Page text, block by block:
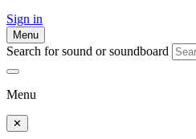
Sign in
Menu
Search for sound or soundboard
Menu
✕